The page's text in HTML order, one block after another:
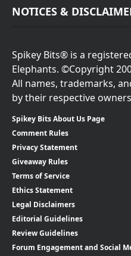
NOTICES &
Spikey Bits® is a
Elephants. ©Copyright
All names, trademarks,
by their respective
Spikey Bits About Us Page
Comment Rules
Privacy Statement
Giveaway Rules
Terms of Service
Ethics Statement
Legal Disclaimers
Editorial Guidelines
Review Guidelines
Forum Engagement and Social